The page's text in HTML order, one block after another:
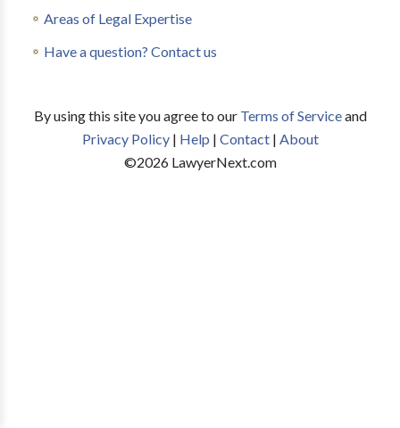
Areas of Legal Expertise
Have a question? Contact us
By using this site you agree to our Terms of Serviceand
Privacy Policy| Help | Contact| About
©2026LawyerNext.com